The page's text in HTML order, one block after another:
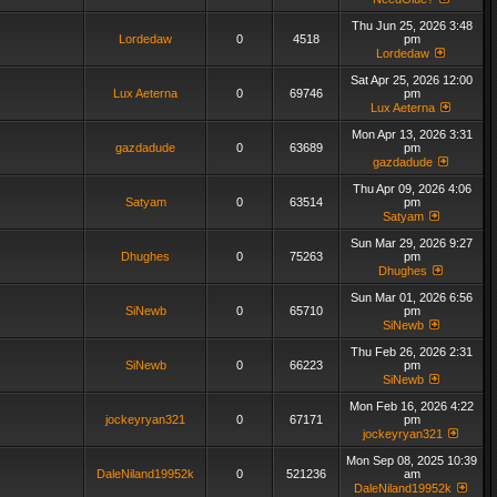
Lordedaw 0 4518
Thu Jun 25, 2026 3:48
pm
Lordedaw
Lux Aeterna 0 69746
Sat Apr 25, 2026 12:00
pm
Lux Aeterna
gazdadude 0 63689
Mon Apr 13, 2026 3:31
pm
gazdadude
Satyam 0 63514
Thu Apr 09, 2026 4:06
pm
Satyam
Dhughes 0 75263
Sun Mar 29, 2026 9:27
pm
Dhughes
SiNewb 0 65710
Sun Mar 01, 2026 6:56
pm
SiNewb
SiNewb 0 66223
Thu Feb 26, 2026 2:31
pm
SiNewb
jockeyryan321 0 67171
Mon Feb 16, 2026 4:22
pm
jockeyryan321
DaleNiland19952k 0 521236
Mon Sep 08, 2025 10:39
am
DaleNiland19952k